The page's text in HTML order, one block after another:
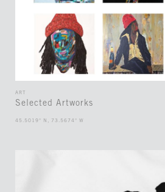
ART
Selected Artworks
45.5019° N, 73.5674° W